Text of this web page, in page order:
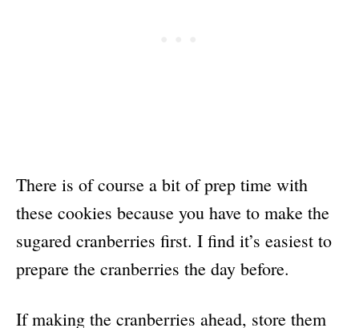
There is of course a bit of prep time with
these cookies because you have to make the
sugared cranberries first. I find it’s easiest to
prepare the cranberries the day before.
If making the cranberries ahead, store them